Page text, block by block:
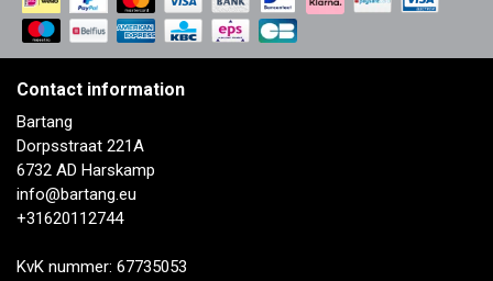
Contact information
Bartang
Dorpsstraat 221A
6732 AD Harskamp
info@bartang.eu
+31620112744
KvK nummer: 67735053